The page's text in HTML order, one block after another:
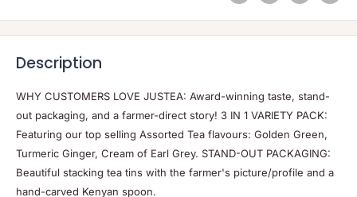
Description
WHY CUSTOMERS LOVE JUSTEA: Award-winning taste, stand-
out packaging, and a farmer-direct story! 3 IN 1 VARIETY PACK:
Featuring our top selling Assorted Tea flavours: Golden Green,
Turmeric Ginger, Cream of Earl Grey. STAND-OUT PACKAGING:
Beautiful stacking tea tins with the farmer's picture/profile and a
hand-carved Kenyan spoon.